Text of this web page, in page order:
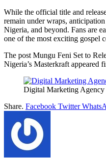
While the official title and
remain under wraps,
Nigeria, and beyond. Fans are
one of the most exciting gospel
The post Mungu Feni Set to
Nigeria’s Masterkraft appeared
Digital Marketing Agency
Share. Facebook Twitter